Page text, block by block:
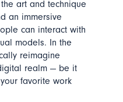
art and technique
an immersive
can interact with
models. In the
reimagine
realm — be it
favorite work